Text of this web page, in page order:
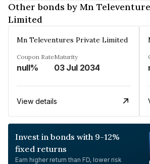
Other bonds by Mn
Limited
Mn Televentures Private Limited
Coupon Rate
null%
Maturity
03 Jul 2034
View details
Invest in bonds with 9-12%
fixed returns
Earn higher return than FD, lower risk